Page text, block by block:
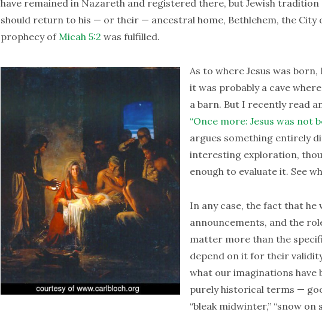
have remained in Nazareth and registered there, but Jewish
should return to his — or their — ancestral home, Bethlehem, the City
prophecy ofMicah 5:2 was fulfilled.
As to where Jesus was
it was probably a cave
a barn. But I recently read
“Once more: Jesus was not
argues something entirely
interesting exploration,
enough to evaluate it. See
In any case, the fact that he
announcements, and the
matter more than the
depend on it for their
what our imaginations have
purely historical terms —
“bleak midwinter,” “snow on